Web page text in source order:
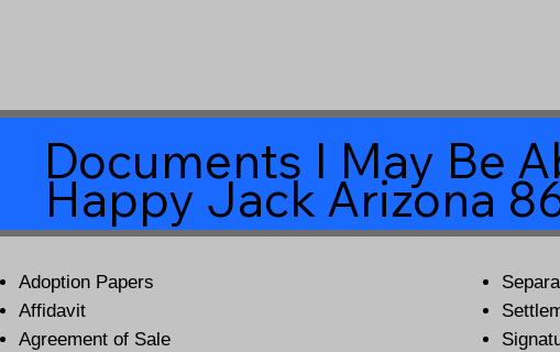
Documents I May Be
Happy Jack Arizona
Adoption Papers
Affidavit
Agreement of Sale